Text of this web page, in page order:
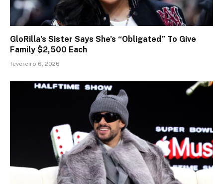
GloRilla’s Sister Says She’s “Obligated” To Give
Family $2,500 Each
fevereiro 6, 2026